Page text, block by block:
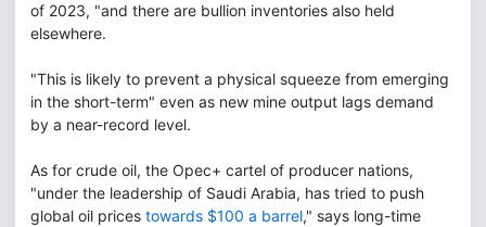
of 2023, "and there are bullion inventories also held
elsewhere.
"This is likely to prevent a physical squeeze from emerging
in the short-term" even as new mine output lags demand
by a near-record level.
As for crude oil, the Opec+ cartel of producer nations,
"under the leadership of Saudi Arabia, has tried to push
global oil prices towards $100 a barrel," says long-time